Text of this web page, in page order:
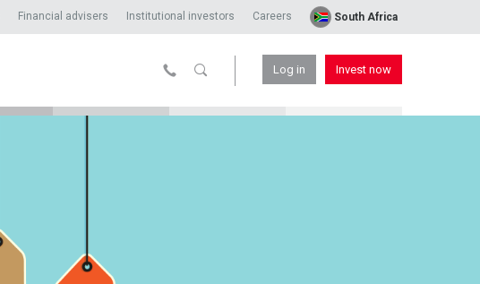
Financial advisers Institutional investors Careers South Africa
Log in Invest now